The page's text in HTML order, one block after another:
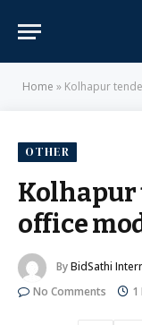
Home » Kolhapur
OTHER
office
ByBidSathi
No Comments
1